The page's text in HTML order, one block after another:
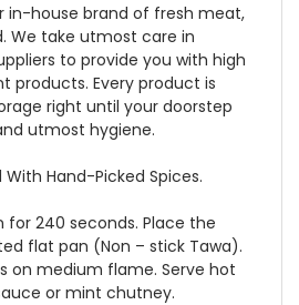
in-house brand of fresh meat,
We take utmost care in
to provide you with high
products. Every product is
right until your doorstep
utmost hygiene.
Hand-Picked Spices.
for 240 seconds. Place the
flat pan (Non – stick Tawa).
on medium flame. Serve hot
or mint chutney.